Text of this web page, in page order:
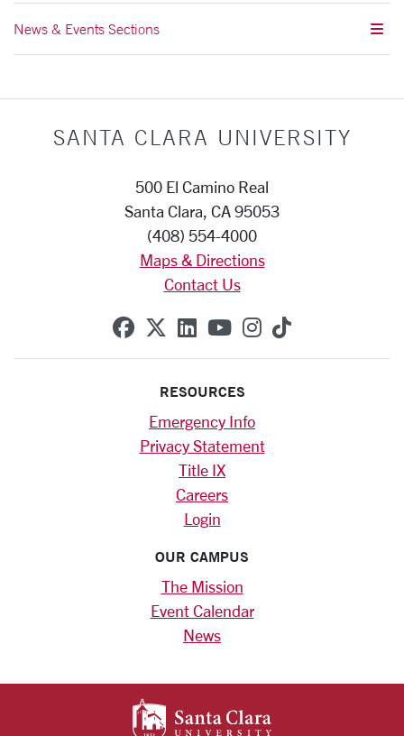
News & Events Sections
SANTA CLARA UNIVERSITY
500 El Camino Real
Santa Clara, CA 95053
(408) 554-4000
Maps & Directions
Contact Us
SCU on Facebook
SCU on X (formerly
SCU on Linkedin
SCU on YouTube
SCU on
SCU on
RESOURCES
Emergency Info
Privacy Statement
Title IX
Careers
Login
OUR CAMPUS
The Mission
Event Calendar
News